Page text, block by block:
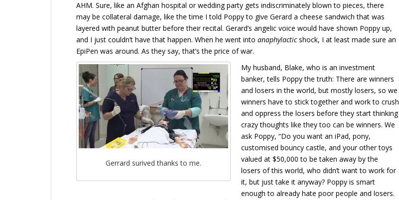
AHM. Sure, like an Afghan hospital or wedding party gets indiscriminately blown to pieces, there
may be collateral damage, like the time I told Poppy to give Gerard a cheese sandwich that was
layered with peanut butter before their recital. Gerard’s angelic voice would have shown Poppy up,
and I just couldn’t have that happen. When he went into anaphylacticshock, I at least made sure an
EpiPen was around. As they say, that’s the price of war.
Gerrard surived thanks to me.
My husband, Blake, who is an investment
banker, tells Poppy the truth: There are winners
and losers in the world, but mostly losers, so we
winners have to stick together and work to crush
and oppress the losers before they start thinking
crazy thoughts like they too can be winners. We
ask Poppy, “Do you want an iPad, pony,
customised bouncy castle, and your other toys
valued at $50,000 to be taken away by the
losers of this world, who didn’t want to work for
it, but just take it anyway? Poppy is smart
enough to already hate poor people and losers.